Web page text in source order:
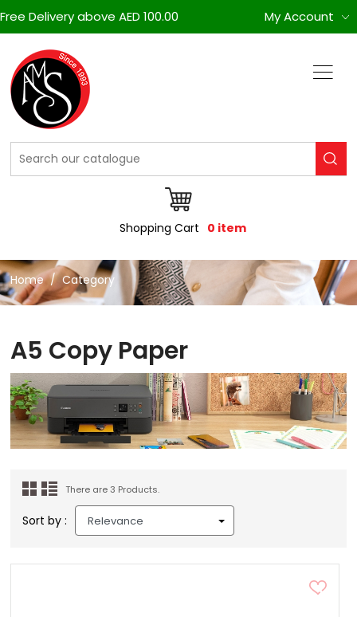
Free Delivery above AED 100.00 My Account
Shopping Cart 0 item
Home Category
A5 Copy Paper
There are 3 Products.
Sort by :